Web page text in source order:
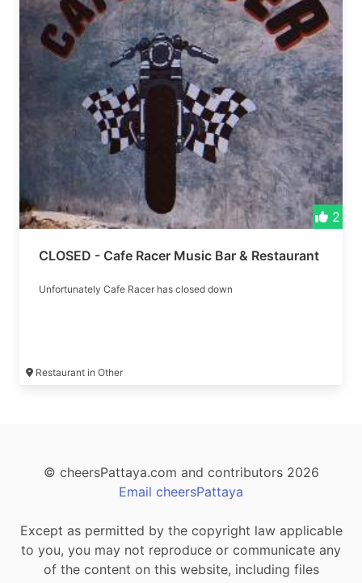
2
CLOSED - Cafe Racer Music Bar & Restaurant
Unfortunately Cafe Racer has closed down
Restaurant in Other
© cheersPattaya.com and contributors 2026
Email cheersPattaya
Except as permitted by the copyright law applicable
to you, you may not reproduce or communicate any
of the content on this website, including files